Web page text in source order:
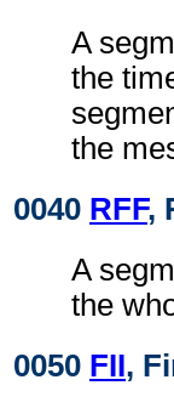
A
the
the
0040 RFF,
A
the
0050 FII,